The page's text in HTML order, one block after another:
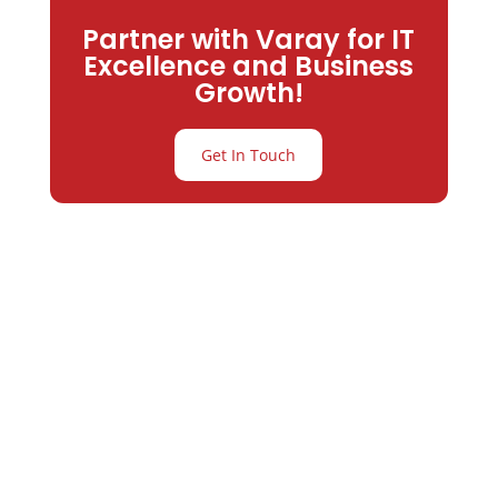
Partner with Varay for IT
Excellence and Business
Growth!
Get In Touch